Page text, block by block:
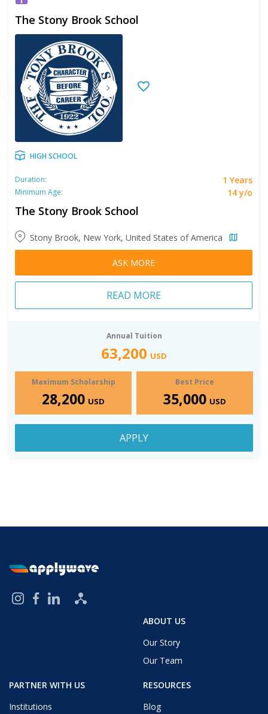
The Stony Brook School
HIGH SCHOOL
Duration: 1 Years
Minimum Age: 14 y/o
The Stony Brook School
Stony Brook, New York, United States of America
ASK MORE
READ MORE
Annual Tuition
63,200 USD
Maximum Scholarship
28,200 USD
Best Price
35,000 USD
APPLY
ABOUT US
Our Story
Our Team
PARTNER WITH US
Institutions
RESOURCES
Blog